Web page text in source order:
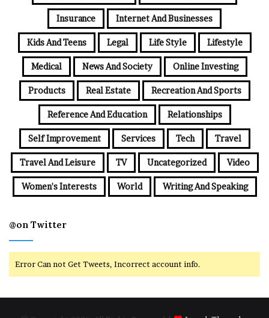
Insurance Internet And Businesses
Kids And Teens Legal Life Style Lifestyle
Medical News And Society Online Investing
Products Real Estate Recreation And Sports
Reference And Education Relationships
Self Improvement Services Tech Travel
Travel And Leisure TV Uncategorized Video
Women's Interests World Writing And Speaking
@on Twitter
Error Can not Get Tweets, Incorrect account info.